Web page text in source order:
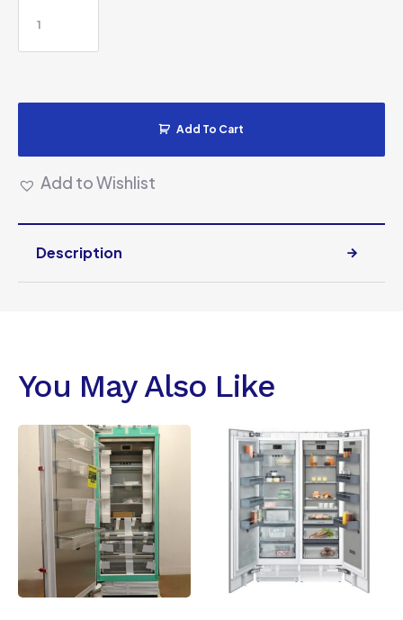
Add To Cart
Add to Wishlist
Description
You May Also Like